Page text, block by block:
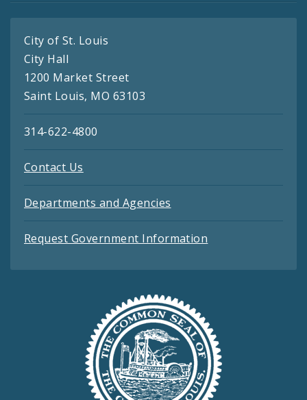
City of St. Louis
City Hall
1200 Market Street
Saint Louis, MO 63103
314-622-4800
Contact Us
Departments and Agencies
Request Government Information